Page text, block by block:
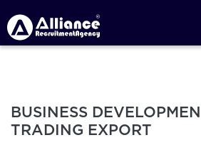
BUSINESS
TRADING EXPORT